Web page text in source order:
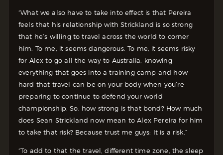
“What we also have to take into effect is that Pereira
feels that his relationship with Strickland is so strong
that he’s willing to travel across the world to corner
him. To me, it seems dangerous. To me, it seems risky
for Alex to go all the way to Australia, knowing
everything that goes into a training camp and how
hard that travel can be on your body when you’re
preparing to continue to defend your world
championship. So, how strong is that bond? How much
does Sean Strickland now mean to Alex Pereira for him
to take that risk? Because trust me guys: It is a risk.”
“To add to that the travel, different time zone, the sleep